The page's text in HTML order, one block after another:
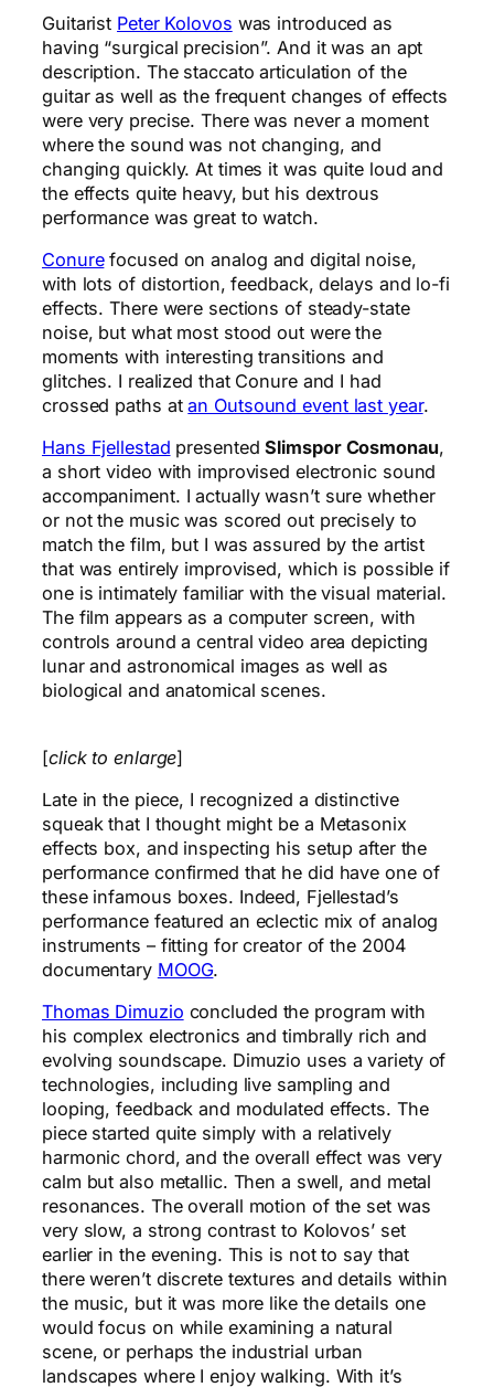
Guitarist Peter Kolovos was introduced as
having “surgical precision”. And it was an apt
description. The staccato articulation of the
guitar as well as the frequent changes of effects
were very precise. There was never a moment
where the sound was not changing, and
changing quickly. At times it was quite loud and
the effects quite heavy, but his dextrous
performance was great to watch.
Conurefocused on analog and digital noise,
with lots of distortion, feedback, delays and lo-fi
effects. There were sections of steady-state
noise, but what most stood out were the
moments with interesting transitions and
glitches. I realized that Conure and I had
crossed paths atan Outsound event last year.
Hans Fjellestad presentedSlimspor Cosmonau,
a short video with improvised electronic sound
accompaniment. I actually wasn’t sure whether
or not the music was scored out precisely to
match the film, but I was assured by the artist
that was entirely improvised, which is possible if
one is intimately familiar with the visual material.
The film appears as a computer screen, with
controls around a central video area depicting
lunar and astronomical images as well as
biological and anatomical scenes.
[click to enlarge]
Late in the piece, I recognized a distinctive
squeak that I thought might be a Metasonix
effects box, and inspecting his setup after the
performance confirmed that he did have one of
these infamous boxes. Indeed, Fjellestad’s
performance featured an eclectic mix of analog
instruments – fitting for creator of the 2004
documentary MOOG.
Thomas Dimuzio concluded the program with
his complex electronics and timbrally rich and
evolving soundscape. Dimuzio uses a variety of
technologies, including live sampling and
looping, feedback and modulated effects. The
piece started quite simply with a relatively
harmonic chord, and the overall effect was very
calm but also metallic. Then a swell, and metal
resonances. The overall motion of the set was
very slow, a strong contrast to Kolovos’ set
earlier in the evening. This is not to say that
there weren’t discrete textures and details within
the music, but it was more like the details one
would focus on while examining a natural
scene, or perhaps the industrial urban
landscapes where I enjoy walking. With it’s